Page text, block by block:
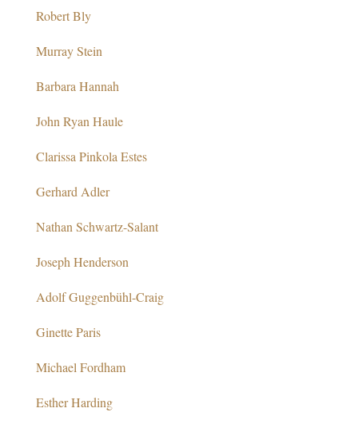
Robert Bly
Murray Stein
Barbara Hannah
John Ryan Haule
Clarissa Pinkola Estes
Gerhard Adler
Nathan Schwartz-Salant
Joseph Henderson
Adolf Guggenbühl-Craig
Ginette Paris
Michael Fordham
Esther Harding